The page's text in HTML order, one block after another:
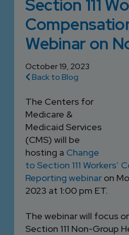
Section 111
Webinar on
October 19, 2023
Back to Blog
The Centers for
Medicare &
Medicaid Services
(CMS) will be
hosting a Change
to Section 111 Workers’
Reporting webinar on
2023 at 1:00 pm ET.
The webinar will focus
Section 111 Non-Group